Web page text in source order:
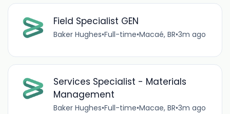
Field Specialist GEN
Baker Hughes•Full-time•Macaé, BR•3m ago
Services Specialist - Materials
Management
Baker Hughes•Full-time•Macae, BR•3m ago